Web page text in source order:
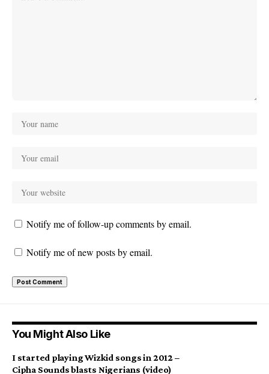
Notify me of follow-up comments by email.
Notify me of new posts by email.
You Might Also Like
I started playing Wizkid songs in 2012 –
Cipha Sounds blasts Nigerians (video)